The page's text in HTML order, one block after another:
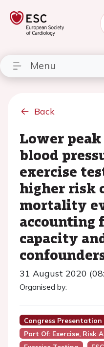
Menu
Back
Lower
blood
exercise
higher risk
mortality
accounting
capacity
31 August 2020
Organised by:
Congress Presentation
Part Of: Exercise, Risk